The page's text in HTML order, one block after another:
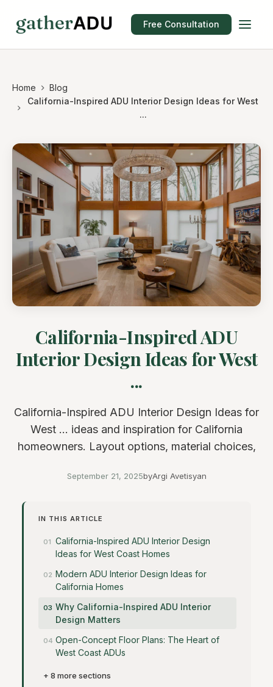
Free Consultation
Home
Blog
California-Inspired ADU Interior Design Ideas for West
...
California-Inspired ADU
Interior Design Ideas for West
...
California-Inspired ADU Interior Design Ideas for
West ... ideas and inspiration for California
homeowners. Layout options, material choices,
September 21, 2025byArgi Avetisyan
IN THIS ARTICLE
California-Inspired ADU Interior Design
Ideas for West Coast Homes
Modern ADU Interior Design Ideas for
California Homes
Why California-Inspired ADU Interior
Design Matters
Open-Concept Floor Plans: The Heart of
West Coast ADUs
+ 8 more sections